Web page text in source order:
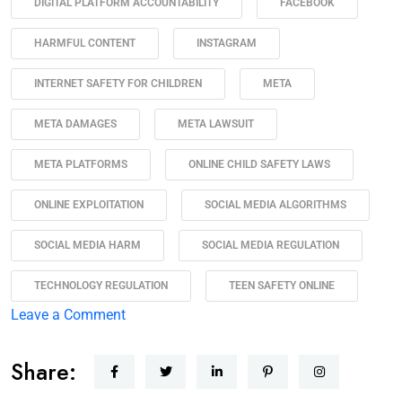
DIGITAL PLATFORM ACCOUNTABILITY FACEBOOK
HARMFUL CONTENT INSTAGRAM
INTERNET SAFETY FOR CHILDREN META
META DAMAGES META LAWSUIT
META PLATFORMS ONLINE CHILD SAFETY LAWS
ONLINE EXPLOITATION SOCIAL MEDIA ALGORITHMS
SOCIAL MEDIA HARM SOCIAL MEDIA REGULATION
TECHNOLOGY REGULATION TEEN SAFETY ONLINE
Leave a Comment
Share: